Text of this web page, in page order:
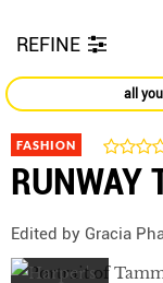
REFINE
all
FASHION
RUNWAY
Edited by Gracia